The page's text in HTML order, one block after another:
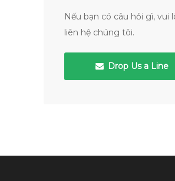
Nếu bạn có câu hỏi gì, vui
liên hệ chúng tôi.
Drop Us a Line